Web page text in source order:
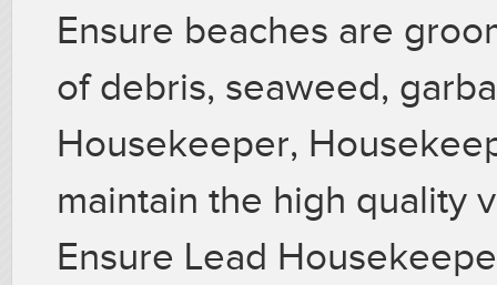
Ensure beaches are
of debris, seaweed,
Housekeeper,
maintain the high quality
Ensure Lead